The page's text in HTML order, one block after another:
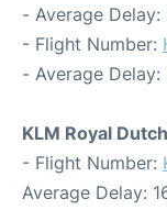
- Average Delay:
- Flight Number:
- Average Delay:
KLM Royal
- Flight Number:
Average Delay: